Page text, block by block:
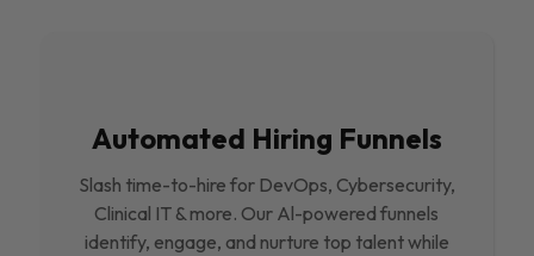
Automated Hiring Funnels
Slash time-to-hire for DevOps, Cybersecurity,
Clinical IT & more. Our Al-powered funnels
identify, engage, and nurture top talent while